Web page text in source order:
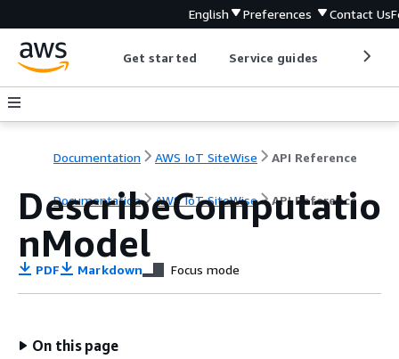
English Preferences Contact Us
Get started Service guides
Documentation AWS IoT SiteWise API Reference
Documentation AWS IoT SiteWise API Reference
DescribeComputatio
nModel
PDF Markdown Focus mode
On this page